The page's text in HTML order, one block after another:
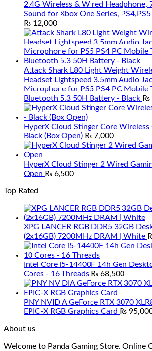
2.4G Wireless & Wired Headphone,
Sound for Xbox One Series,
₨ 12,000
Attack Shark L80 Light Weight
Headset Lightspeed 3.5mm Audio
Microphone for PS5 PS4 PC Mobile
Bluetooth 5.3 50H Battery - Black ₨
HyperX Cloud Stinger Core Wireless
Black (Box Open) ₨ 7,000
HyperX Cloud Stinger 2 Wired
Open ₨ 6,500
Top Rated
XPG LANCER RGB DDR5 32GB
(2x16GB) 7200MHz DRAM | White
Intel Core i5-14400F 14h Gen
Cores - 16 Threads ₨ 68,500
PNY NVIDIA GeForce RTX 3070
EPIC-X RGB Graphics Card ₨
About us
Welcome to Panda Gaming Store. Online